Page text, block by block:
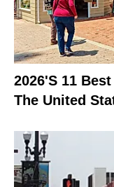
2026's 11
The United